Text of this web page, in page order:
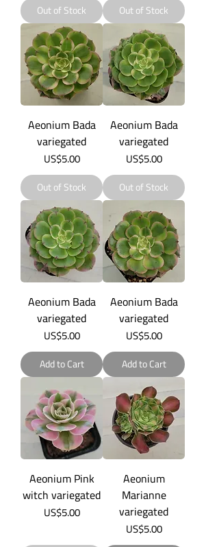
Out of Stock Out of Stock
Aeonium Bada
variegated
Price
US$5.00
Out of Stock
Aeonium Bada
variegated
Price
US$5.00
Out of Stock
Aeonium Bada
variegated
Price
US$5.00
Add to Cart
Aeonium Bada
variegated
Price
US$5.00
Add to Cart
Aeonium Pink
witch variegated
Price
US$5.00
Aeonium
Marianne
variegated
Price
US$5.00